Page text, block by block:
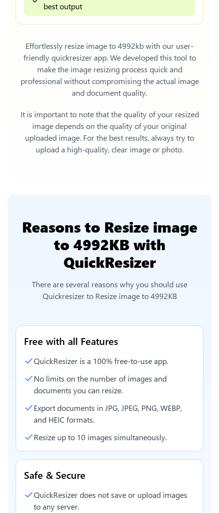
best output
Effortlessly resize image to 4992kbwith our user-
friendly quickresizer app. We developed this tool to
make the image resizing process quick and
professional without compromising the actual image
and document quality.
It is important to note that the quality of your resized
image depends on the quality of your original
uploaded image. For the best results, always try to
upload a high-quality, clear image or photo.
Reasons to Resize image
to 4992KB with
QuickResizer
There are several reasons why you should use
Quickresizer to Resize image to 4992KB
Free with all Features
QuickResizer is a 100% free-to-use app.
No limits on the number of images and
documents you can resize.
Export documents in JPG, JPEG, PNG, WEBP,
and HEIC formats.
Resize up to 10 images simultaneously.
Safe & Secure
QuickResizer does not save or upload images
to any server.